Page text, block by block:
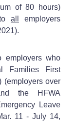
of 80 hours)
all
employers
employers who
Families First
(employers over
the HFWA
Leave
11 - July 14,